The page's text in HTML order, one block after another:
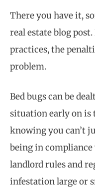
There you have it,
real estate blog
practices, the
problem.
Bed bugs can be
situation early on is
knowing you can’t
being in
landlord rules and
infestation large or